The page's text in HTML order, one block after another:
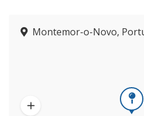
Montemor-o-Novo,